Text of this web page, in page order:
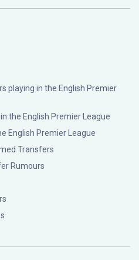
playing in the English Premier
the English Premier League
English Premier League
Transfers
Rumours